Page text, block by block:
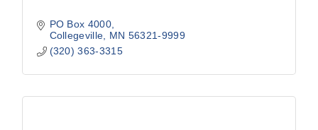
PO Box 4000
Collegeville
MN 56321-9999
(320) 363-3315